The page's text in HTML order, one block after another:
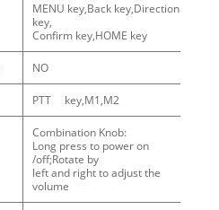
MENU key,Back key,Direction
key,
Confirm key,HOME key
NO
PTT key,M1,M2
Combination Knob:
Long press to power on
/off;Rotate by
left and right to adjust the
volume